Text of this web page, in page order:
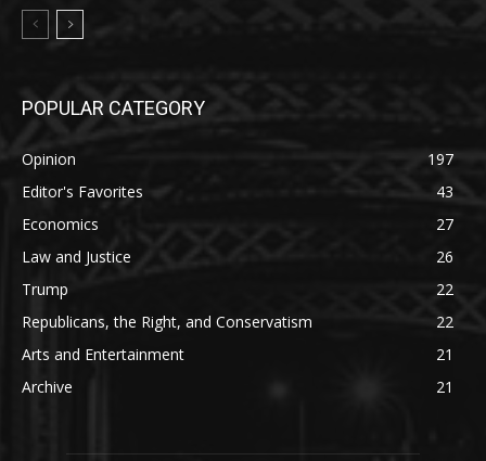
POPULAR CATEGORY
Opinion
197
Editor's Favorites
43
Economics
27
Law and Justice
26
Trump
22
Republicans, the Right, and Conservatism
22
Arts and Entertainment
21
Archive
21